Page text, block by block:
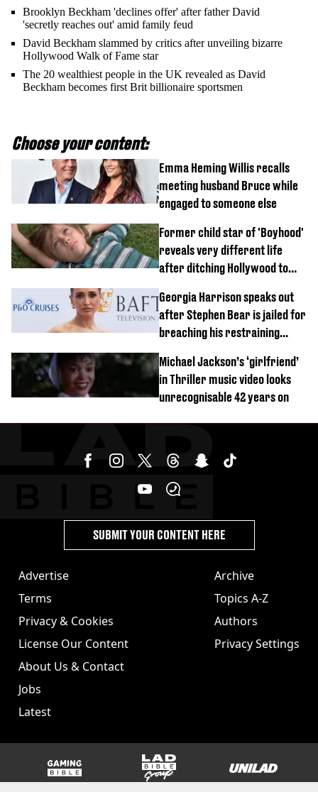
Brooklyn Beckham 'declines offer' after father David
'secretly reaches out' amid family feud
David Beckham slammed by critics after unveiling bizarre
Hollywood Walk of Fame star
The 20 wealthiest people in the UK revealed as David
Beckham becomes first Brit billionaire sportsmen
Choose your content:
Emma Heming Willis recalls
meeting husband Bruce while
engaged to someone else
Former child star of 'Boyhood'
reveals very different life
after ditching Hollywood to
Georgia Harrison speaks out
after Stephen Bear is jailed for
breaching his restraining
Michael Jackson’s ‘girlfriend’
in Thriller music video looks
unrecognisable 42 years on
Advertise
Terms
Privacy & Cookies
License Our Content
About Us & Contact
Jobs
Latest
Archive
Topics A-Z
Authors
Privacy Settings
SUBMIT YOUR CONTENT HERE
GAMINGbible LADbible Group UNILAD